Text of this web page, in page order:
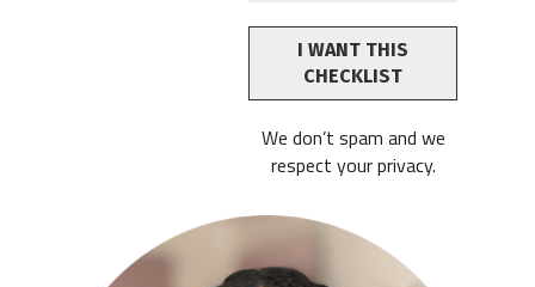
We don’t spam and we
respect your privacy.